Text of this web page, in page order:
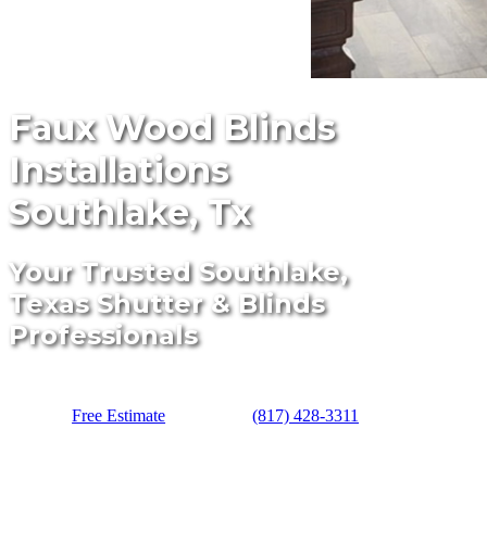
Faux Wood Blinds
Installations
Southlake, Tx
Your Trusted Southlake,
Texas Shutter & Blinds
Professionals
Free Estimate (817) 428-3311